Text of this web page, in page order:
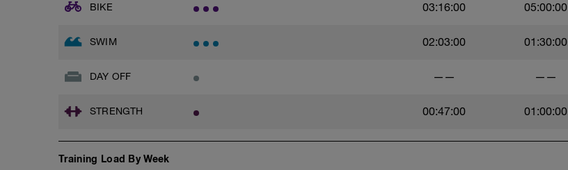
BIKE 03:16:00 05:00:00
SWIM 02:03:00 01:30:00
DAY OFF —— ——
STRENGTH 00:47:00 01:00:00
Training Load By Week